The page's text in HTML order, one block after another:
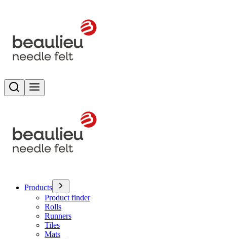
Search
Products
Product finder
Rolls
Runners
Tiles
Mats